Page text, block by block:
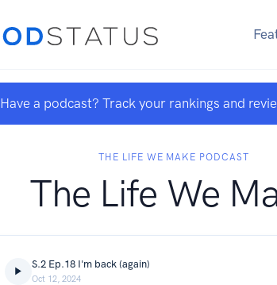
Have a podcast? Track your rankings and
THE LIFE WE MAKE PODCAST
The Life We
S.2 Ep.18 I'm back (again)
Oct 12, 2024